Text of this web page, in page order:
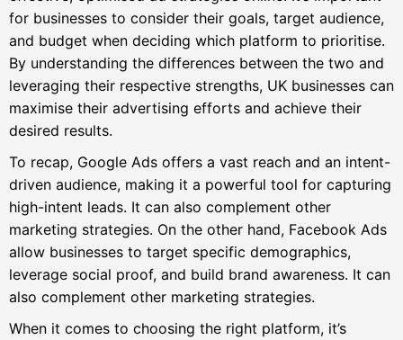
for businesses to consider their goals, target audience,
and budget when deciding which platform to prioritise.
By understanding the differences between the two and
leveraging their respective strengths, UK businesses can
maximise their advertising efforts and achieve their
desired results.
To recap, Google Ads offers a vast reach and an intent-
driven audience, making it a powerful tool for capturing
high-intent leads. It can also complement other
marketing strategies. On the other hand, Facebook Ads
allow businesses to target specific demographics,
leverage social proof, and build brand awareness. It can
also complement other marketing strategies.
When it comes to choosing the right platform, it’s